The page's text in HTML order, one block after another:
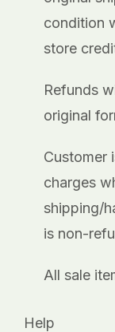
condition
store
Refunds
original
Customer
charges
shipping/
is non-
All sale
Help